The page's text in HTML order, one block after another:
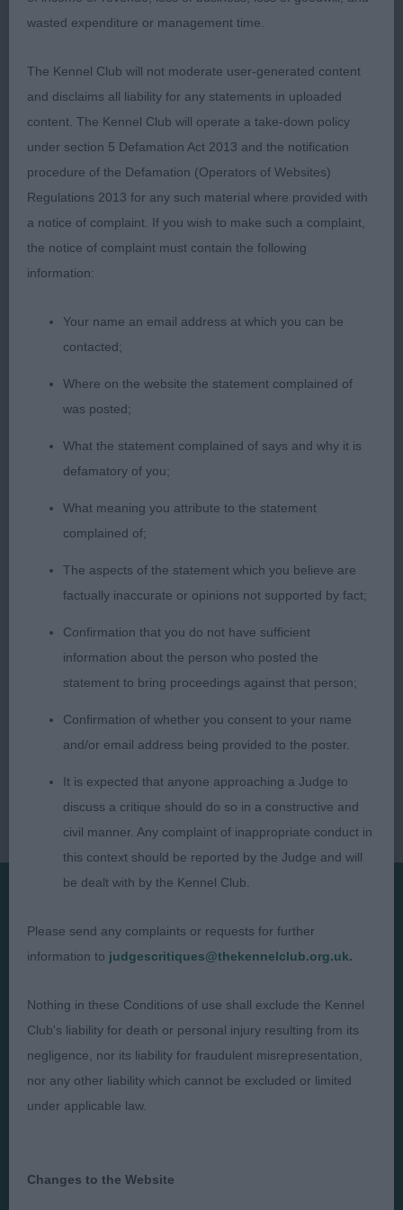
good turn of chin, dark eyes with good expression,
well placed and of a good shape, moved very well,
2. Hughes’ Beauborne Liberty. A shade up on leg
but was squarer than 1st, feminine head with
lovely expression, good neck and top-line, just
needs to draw up into herself and fill out a little.
3. Oliver-Barratt’s Chinaskys Queen Grande.
OB 5(3)
1. Guy’s Donzeata Royal Attraction. Excellent head,
eye, neck, top-line, big ribs, well sprung and lovely
outline standing and moving, good coat and tail,
dark bright eye, BCC & BOB.
2. Barney’s Cilleine La Vie En Rose. Lovely outline
standing, sturdy and balanced, eye could be a little
darker, excellent ears, good ribs, could have more
depth to chin, good coat and moved well, nice
Presented by:
Judges
FAQs
Privacy Policy
Terms and Conditions
wasted expenditure or management time.
The Kennel Club will not moderate user-generated content
and disclaims all liability for any statements in uploaded
content. The Kennel Club will operate a take-down policy
under section 5 Defamation Act 2013 and the notification
procedure of the Defamation (Operators of Websites)
Regulations 2013 for any such material where provided with
a notice of complaint. If you wish to make such a complaint,
the notice of complaint must contain the following
information:
Your name an email address at which you can be
contacted;
Where on the website the statement complained of
was posted;
What the statement complained of says and why it is
defamatory of you;
What meaning you attribute to the statement
complained of;
The aspects of the statement which you believe are
factually inaccurate or opinions not supported by fact;
Confirmation that you do not have sufficient
information about the person who posted the
statement to bring proceedings against that person;
Confirmation of whether you consent to your name
and/or email address being provided to the poster.
It is expected that anyone approaching a Judge to
discuss a critique should do so in a constructive and
civil manner. Any complaint of inappropriate conduct in
this context should be reported by the Judge and will
be dealt with by the Kennel Club.
Please send any complaints or requests for further
information to judgescritiques@thekennelclub.org.uk.
Nothing in these Conditions of use shall exclude the Kennel
Club's liability for death or personal injury resulting from its
negligence, nor its liability for fraudulent misrepresentation,
nor any other liability which cannot be excluded or limited
under applicable law.
Changes to the Website